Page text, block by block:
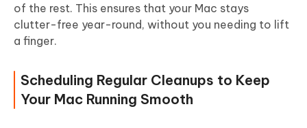
of the rest. This ensures that your Mac stays
clutter-free year-round, without you needing to lift
a finger.
Scheduling Regular Cleanups to Keep
Your Mac Running Smooth